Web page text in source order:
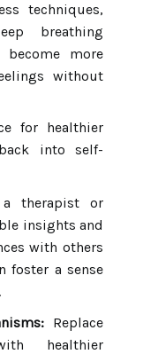
techniques,
breathing
become more
without
for healthier
into self-
therapist or
insights and
with others
foster a sense
Replace
healthier